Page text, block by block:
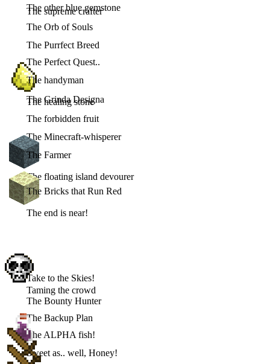
The supreme crafter
The Purrfect Breed
The Perfect Quest..
The other blue gemstone
The Orb of Souls
The Minecraft-whisperer
The healing stone
The handyman
The Grinda Designa
The forbidden fruit
The floating island devourer
The Farmer
The end is near!
The Bricks that Run Red
The Bounty Hunter
The Backup Plan
The ALPHA fish!
Taming the crowd
Take to the Skies!
Sweet as.. well, Honey!